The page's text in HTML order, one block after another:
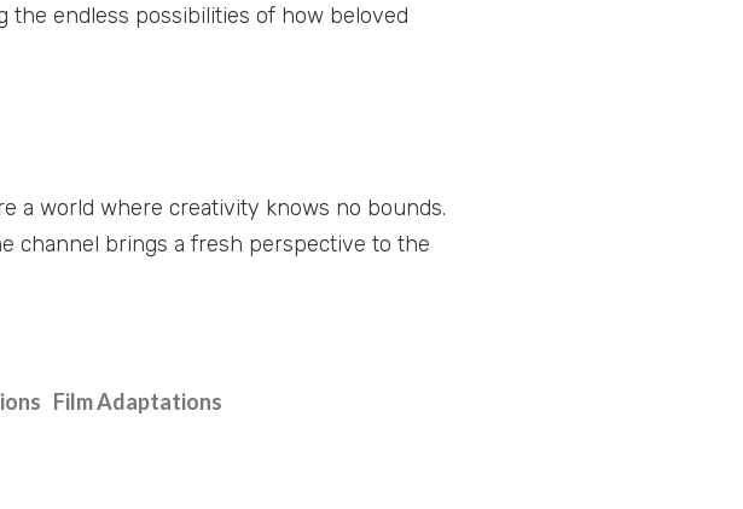
the endless possibilities of how beloved
a world where creativity knows no bounds.
channel brings a fresh perspective to the
Film Adaptations